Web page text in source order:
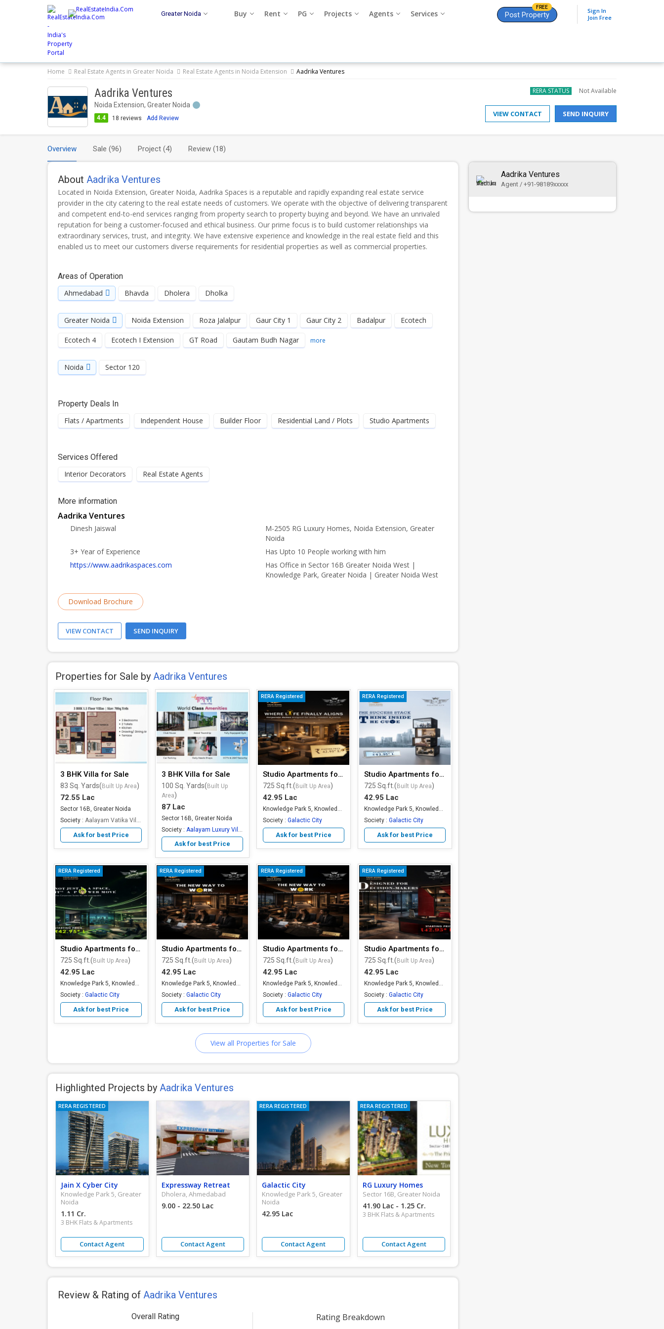
Greater Noida Buy Rent PG Projects Agents Services Post Property
FREE
Sign In
Join Free
Home Real Estate Agents in Greater Noida Real Estate Agents in Noida Extension Aadrika Ventures
Aadrika Ventures
Noida Extension, Greater Noida
4.4 18 reviews Add Review
RERA STATUS Not Available
VIEW CONTACT SEND INQUIRY
Overview Sale (96) Project (4) Review (18)
About Aadrika Ventures
Located in Noida Extension, Greater Noida, Aadrika Spaces is a reputable and rapidly expanding real estate service
provider in the city catering to the real estate needs of customers. We operate with the objective of delivering transparent
and competent end-to-end services ranging from property search to property buying and beyond. We have an unrivaled
reputation for being a customer-focused and ethical business. Our prime focus is to build customer relationships via
extraordinary services, trust, and integrity. We have extensive experience and knowledge in the real estate field and this
enabled us to meet our customers diverse requirements for residential properties as well as commercial properties.
Areas of Operation
Ahmedabad
Bhavda Dholera Dholka
Greater Noida Noida Extension Roza Jalalpur Gaur City 1 Gaur City 2 Badalpur Ecotech
Ecotech 4 Ecotech I Extension GT Road Gautam Budh Nagar more
Noida Sector 120
Property Deals In
Flats / Apartments
Independent House Builder Floor Residential Land / Plots Studio Apartments
Services Offered
Interior Decorators
Real Estate Agents
More information
Aadrika Ventures
Dinesh Jaiswal
M-2505 RG Luxury Homes, Noida Extension, Greater
Noida
3+ Year of Experience
Has Upto 10 People working with him
https://www.aadrikaspaces.com
Has Office in Sector 16B Greater Noida West |
Knowledge Park, Greater Noida | Greater Noida West
Download Brochure
VIEW CONTACT SEND INQUIRY
Properties for Sale by Aadrika Ventures
3 BHK Villa for Sale
83 Sq. Yards( Built Up Area)
72.55 Lac
Sector 16B, Greater Noida
Society : Aalayam Vatika Villas
Ask for best Price
3 BHK Villa for Sale
100 Sq. Yards( Built Up
Area)
87 Lac
Sector 16B, Greater Noida
Society : Aalayam Luxury Villas
Ask for best Price
RERA Registered
Studio Apartments for Sale
725 Sq.ft.( Built Up Area)
42.95 Lac
Knowledge Park 5, Knowledge Park, Greater Noida
Society : Galactic City
Ask for best Price
RERA Registered
Studio Apartments for Sale
725 Sq.ft.( Built Up Area)
42.95 Lac
Knowledge Park 5, Knowledge Park, Greater Noida
Society : Galactic City
Ask for best Price
RERA Registered
Studio Apartments for Sale
725 Sq.ft.( Built Up Area)
42.95 Lac
Knowledge Park 5, Knowledge Park, Greater Noida
Society : Galactic City
Ask for best Price
RERA Registered
Studio Apartments for Sale
725 Sq.ft.( Built Up Area)
42.95 Lac
Knowledge Park 5, Knowledge Park, Greater Noida
Society : Galactic City
Ask for best Price
RERA Registered
Studio Apartments for Sale
725 Sq.ft.( Built Up Area)
42.95 Lac
Knowledge Park 5, Knowledge Park, Greater Noida
Society : Galactic City
Ask for best Price
RERA Registered
Studio Apartments for Sale
725 Sq.ft.( Built Up Area)
42.95 Lac
Knowledge Park 5, Knowledge Park, Greater Noida
Society : Galactic City
Ask for best Price
View all Properties for Sale
Highlighted Projects by Aadrika Ventures
RERA REGISTERED
Jain X Cyber City
Knowledge Park 5, Greater
Noida
1.11 Cr.
3 BHK Flats & Apartments
Contact Agent
Expressway Retreat
Dholera, Ahmedabad
9.00 - 22.50 Lac
Contact Agent
RERA REGISTERED
Galactic City
Knowledge Park 5, Greater
Noida
42.95 Lac
Contact Agent
RERA REGISTERED
RG Luxury Homes
Sector 16B, Greater Noida
41.90 Lac - 1.25 Cr.
3 BHK Flats & Apartments
Contact Agent
Review & Rating of Aadrika Ventures
Overall Rating Rating Breakdown
Aadrika Ventures
Agent / +91-98189xxxxx